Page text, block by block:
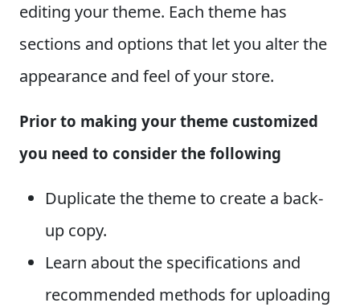
editing your theme. Each theme has
sections and options that let you alter the
appearance and feel of your store.
Prior to making your theme customized
you need to consider the following
Duplicate the theme to create a back-
up copy.
Learn about the specifications and
recommended methods for uploading